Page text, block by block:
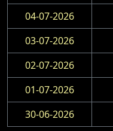
04-07-2026
03-07-2026
02-07-2026
01-07-2026
30-06-2026